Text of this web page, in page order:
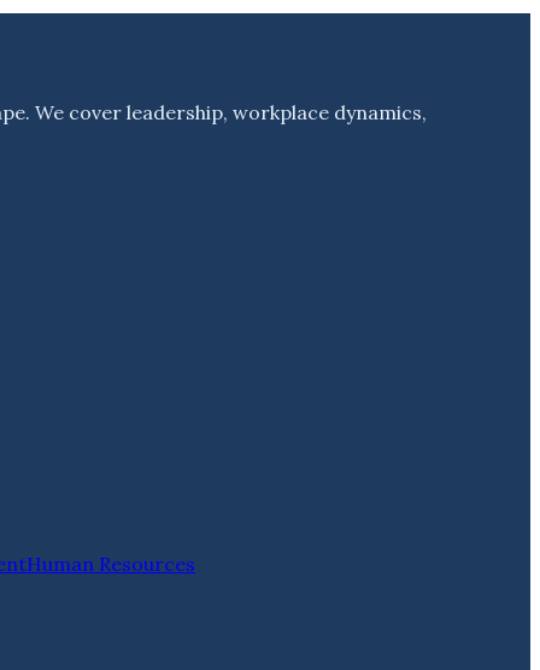
We cover leadership, workplace dynamics,
Human Resources